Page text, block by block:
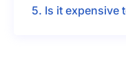
5. Is it expensive